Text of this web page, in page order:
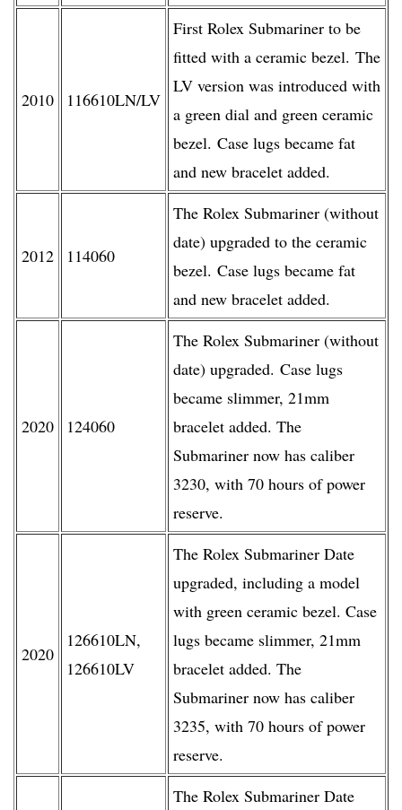
2010 116610LN/LV
First Rolex Submariner to be
fitted with a ceramic bezel. The
LV version was introduced with
a green dial and green ceramic
bezel. Case lugs became fat
and new bracelet added.
2012 114060
The Rolex Submariner (without
date) upgraded to the ceramic
bezel. Case lugs became fat
and new bracelet added.
2020 124060
The Rolex Submariner (without
date) upgraded. Case lugs
became slimmer, 21mm
bracelet added. The
Submariner now has caliber
3230, with 70 hours of power
reserve.
2020
126610LN,
126610LV
The Rolex Submariner Date
upgraded, including a model
with green ceramic bezel. Case
lugs became slimmer, 21mm
bracelet added. The
Submariner now has caliber
3235, with 70 hours of power
reserve.
The Rolex Submariner Date